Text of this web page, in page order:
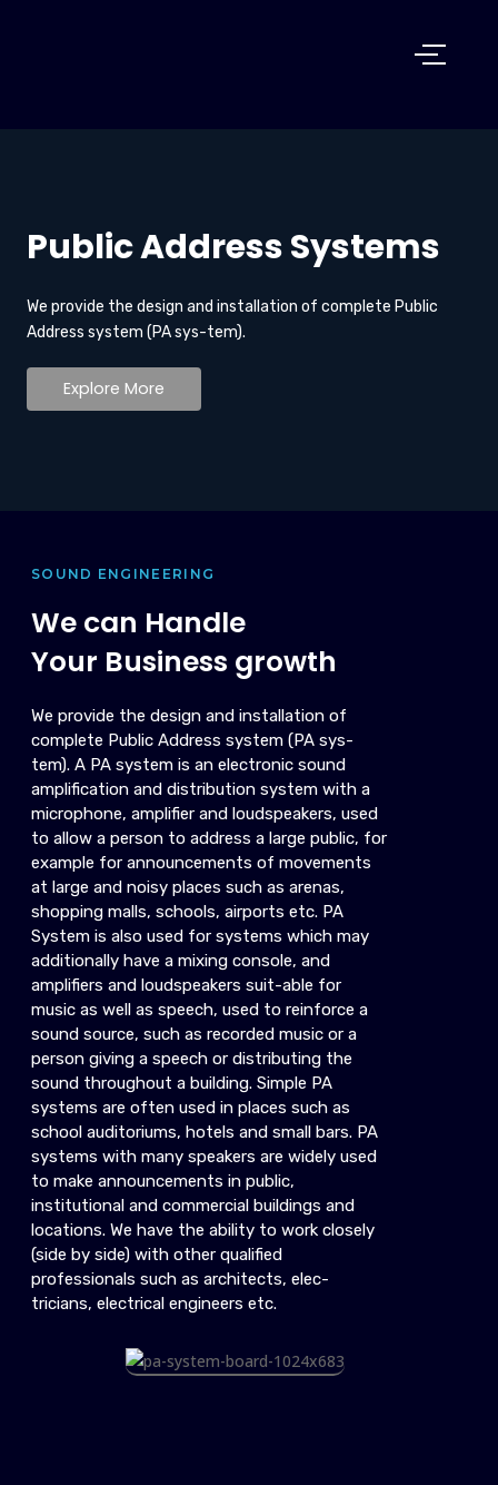
Public Address Systems
We provide the design and installation of complete Public
Address system (PA sys-tem).
Explore More
SOUND ENGINEERING
We can Handle
Your Business growth
We provide the design and installation of
complete Public Address system (PA sys-
tem). A PA system is an electronic sound
amplification and distribution system with a
microphone, amplifier and loudspeakers, used
to allow a person to address a large public, for
example for announcements of movements
at large and noisy places such as arenas,
shopping malls, schools, airports etc. PA
System is also used for systems which may
additionally have a mixing console, and
amplifiers and loudspeakers suit-able for
music as well as speech, used to reinforce a
sound source, such as recorded music or a
person giving a speech or distributing the
sound throughout a building. Simple PA
systems are often used in places such as
school auditoriums, hotels and small bars. PA
systems with many speakers are widely used
to make announcements in public,
institutional and commercial buildings and
locations. We have the ability to work closely
(side by side) with other qualified
professionals such as architects, elec-
tricians, electrical engineers etc.